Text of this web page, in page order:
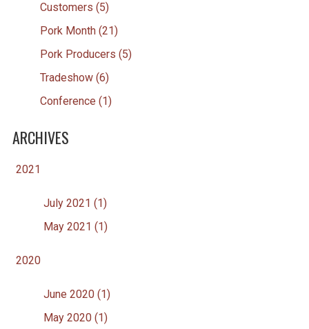
Customers (5)
Pork Month (21)
Pork Producers (5)
Tradeshow (6)
Conference (1)
ARCHIVES
2021
July 2021 (1)
May 2021 (1)
2020
June 2020 (1)
May 2020 (1)